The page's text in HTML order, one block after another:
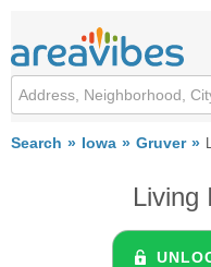
Search Iowa Gruver
Living